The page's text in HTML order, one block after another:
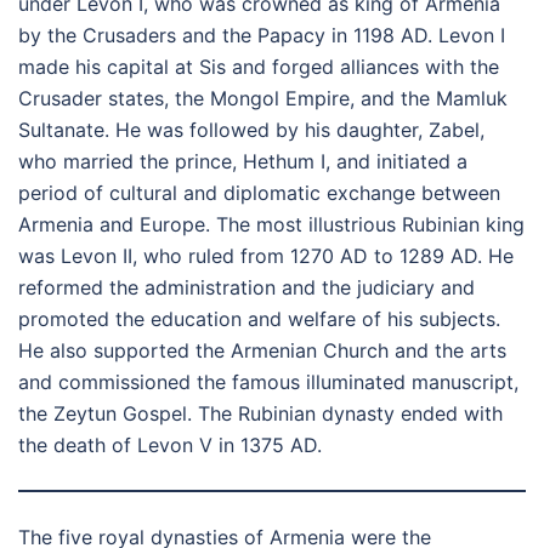
by the Crusaders and the Papacy in 1198 AD. Levon I
made his capital at Sis and forged alliances with the
Crusader states, the Mongol Empire, and the Mamluk
Sultanate. He was followed by his daughter, Zabel,
who married the prince, Hethum I, and initiated a
period of cultural and diplomatic exchange between
Armenia and Europe. The most illustrious Rubinian king
was Levon II, who ruled from 1270 AD to 1289 AD. He
reformed the administration and the judiciary and
promoted the education and welfare of his subjects.
He also supported the Armenian Church and the arts
and commissioned the famous illuminated manuscript,
the Zeytun Gospel. The Rubinian dynasty ended with
the death of Levon V in 1375 AD.
The five royal dynasties of Armenia were the